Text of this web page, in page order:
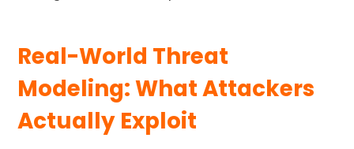
Real-World Threat
Modeling: What Attackers
Actually Exploit